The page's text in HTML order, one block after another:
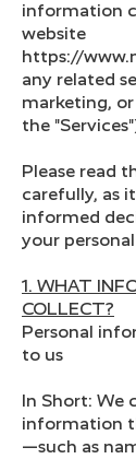
information
website
https://
any related
marketing,
the
Please read
carefully, as
informed
your
1. WHAT
COLLECT?
Personal
to us
In Short: We
information
—such as